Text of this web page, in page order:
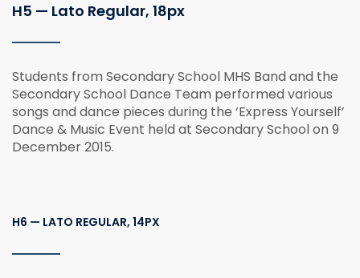
H5 — Lato Regular, 18px
Students from Secondary School MHS Band and the
Secondary School Dance Team performed various
songs and dance pieces during the ‘Express Yourself’
Dance & Music Event held at Secondary School on 9
December 2015.
H6 — LATO REGULAR, 14PX